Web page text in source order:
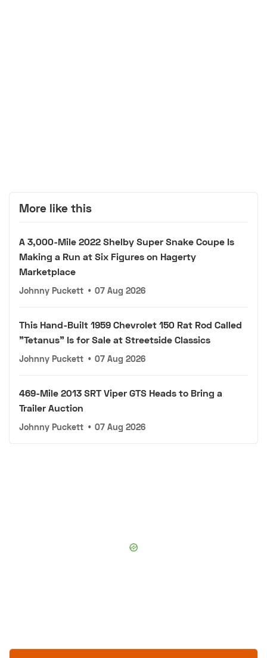
More like this
A 3,000-Mile 2022 Shelby Super Snake Coupe Is
Making a Run at Six Figures on Hagerty
Marketplace
Johnny Puckett • 07 Aug 2026
This Hand-Built 1959 Chevrolet 150 Rat Rod Called
"Tetanus" Is for Sale at Streetside Classics
Johnny Puckett • 07 Aug 2026
469-Mile 2013 SRT Viper GTS Heads to Bring a
Trailer Auction
Johnny Puckett • 07 Aug 2026